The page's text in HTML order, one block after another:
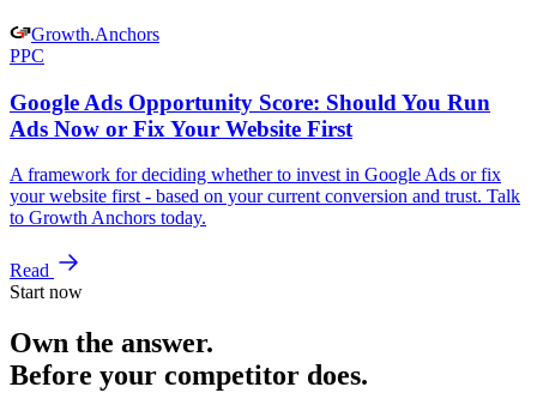
Growth.Anchors
PPC
Google Ads Opportunity Score: Should You Run
Ads Now or Fix Your Website First
A framework for deciding whether to invest in Google Ads or fix
your website first - based on your current conversion and trust. Talk
to Growth Anchors today.
Read
Start now
Own the answer.
Before your competitor does.